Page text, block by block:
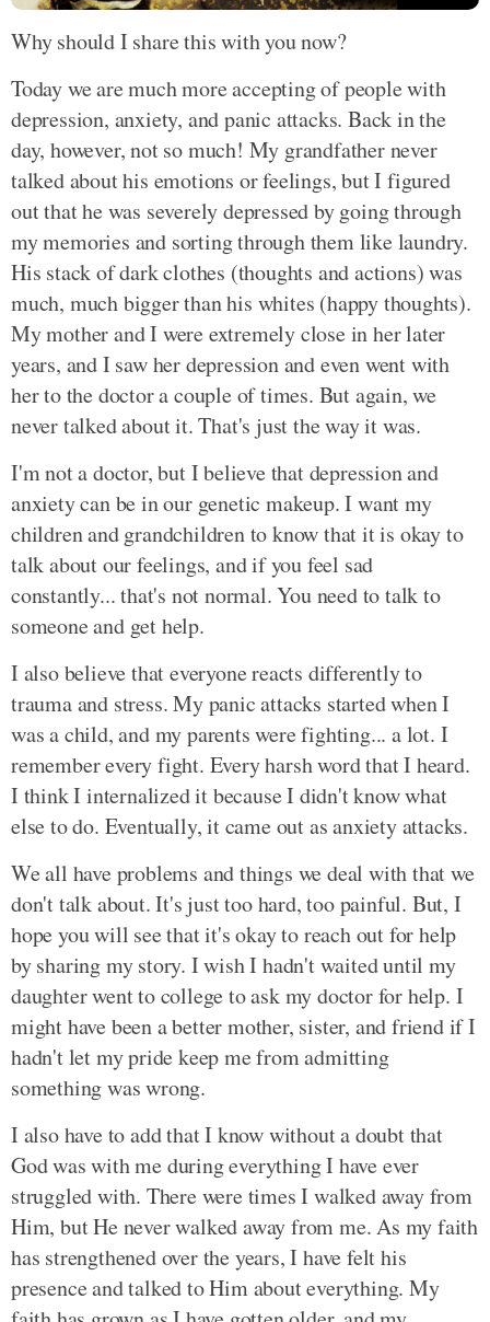
Why should I share this with you now?
Today we are much more accepting of people with
depression, anxiety, and panic attacks. Back in the
day, however, not so much! My grandfather never
talked about his emotions or feelings, but I figured
out that he was severely depressed by going through
my memories and sorting through them like laundry.
His stack of dark clothes (thoughts and actions) was
much, much bigger than his whites (happy thoughts).
My mother and I were extremely close in her later
years, and I saw her depression and even went with
her to the doctor a couple of times. But again, we
never talked about it. That's just the way it was.
I'm not a doctor, but I believe that depression and
anxiety can be in our genetic makeup. I want my
children and grandchildren to know that it is okay to
talk about our feelings, and if you feel sad
constantly... that's not normal. You need to talk to
someone and get help.
I also believe that everyone reacts differently to
trauma and stress. My panic attacks started when I
was a child, and my parents were fighting... a lot. I
remember every fight. Every harsh word that I heard.
I think I internalized it because I didn't know what
else to do. Eventually, it came out as anxiety attacks.
We all have problems and things we deal with that we
don't talk about. It's just too hard, too painful. But, I
hope you will see that it's okay to reach out for help
by sharing my story. I wish I hadn't waited until my
daughter went to college to ask my doctor for help. I
might have been a better mother, sister, and friend if I
hadn't let my pride keep me from admitting
something was wrong.
I also have to add that I know without a doubt that
God was with me during everything I have ever
struggled with. There were times I walked away from
Him, but He never walked away from me. As my faith
has strengthened over the years, I have felt his
presence and talked to Him about everything. My